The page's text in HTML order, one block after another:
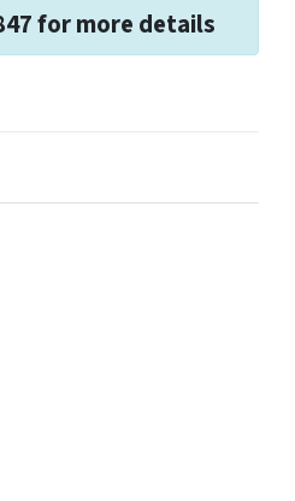
for more details